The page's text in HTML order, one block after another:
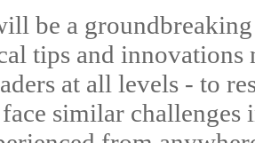
be a
tips and
at all levels - to
similar challenges